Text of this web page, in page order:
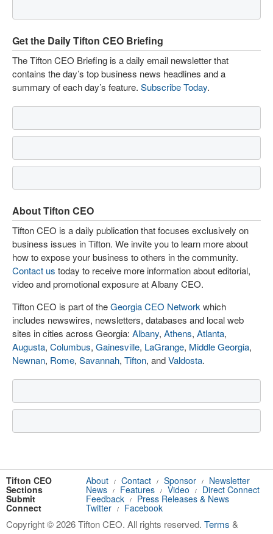
Get the Daily Tifton CEO Briefing
The Tifton CEO Briefing is a daily email newsletter that
contains the day’s top business news headlines and a
summary of each day’s feature. Subscribe Today.
About Tifton CEO
Tifton CEO is a daily publication that focuses exclusively on
business issues in Tifton. We invite you to learn more about
how to expose your business to others in the community.
Contact us today to receive more information about editorial,
video and promotional exposure at Albany CEO.
Tifton CEO is part of theGeorgia CEO Network which
includes newswires, newsletters, databases and local web
sites in cities across Georgia: Albany, Athens, Atlanta,
Augusta, Columbus, Gainesville, LaGrange, Middle Georgia,
Newnan, Rome, Savannah, Tifton, andValdosta.
Tifton CEO About / Contact / Sponsor / Newsletter
Sections News / Features / Video / Direct Connect
Submit Feedback / Press Releases & News
Connect Twitter / Facebook
Copyright © 2026 Tifton CEO. All rights reserved. Terms &